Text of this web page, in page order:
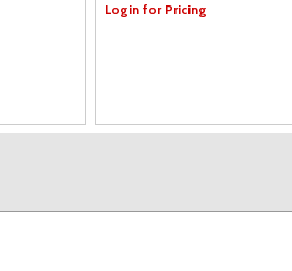
Login for Pricing